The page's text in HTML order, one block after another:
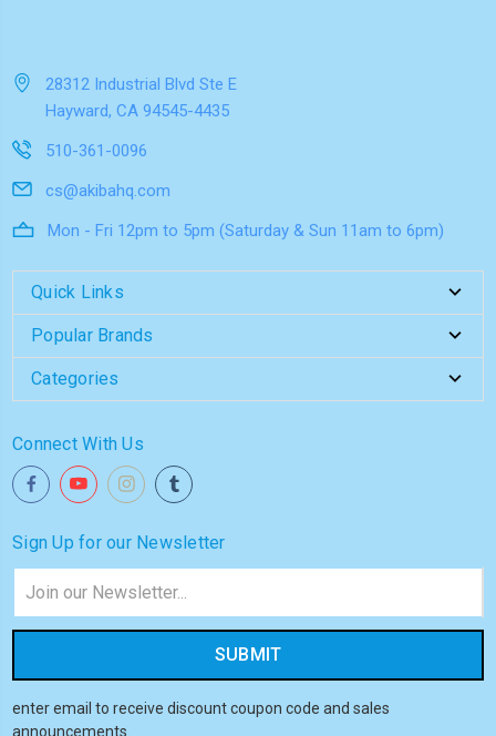
28312 Industrial Blvd Ste E
Hayward, CA 94545-4435
510-361-0096
cs@akibahq.com
Mon - Fri 12pm to 5pm (Saturday & Sun 11am to 6pm)
Quick Links
Popular Brands
Categories
Connect With Us
Sign Up for our Newsletter
Address
enter email to receive discount coupon code and sales
announcements.